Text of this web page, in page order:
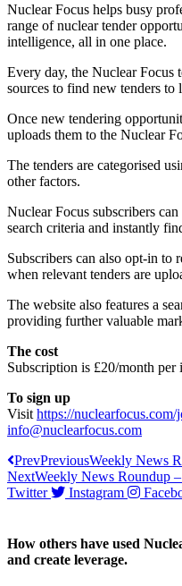
Nuclear Focus helps busy
range of nuclear tender
intelligence, all in one place.
Every day, the Nuclear Focus
sources to find new tenders to
Once new tendering
uploads them to the Nuclear
The tenders are categorised
other factors.
Nuclear Focus subscribers
search criteria and instantly
Subscribers can also opt-in to
when relevant tenders are
The website also features a
providing further valuable
The cost
Subscription is £20/month per
To sign up
Visit https://nuclearfocus.com/
info@nuclearfocus.com
PrevPreviousWeekly News
NextWeekly News Roundup
Twitter
Instagram
How others have used
and create leverage.